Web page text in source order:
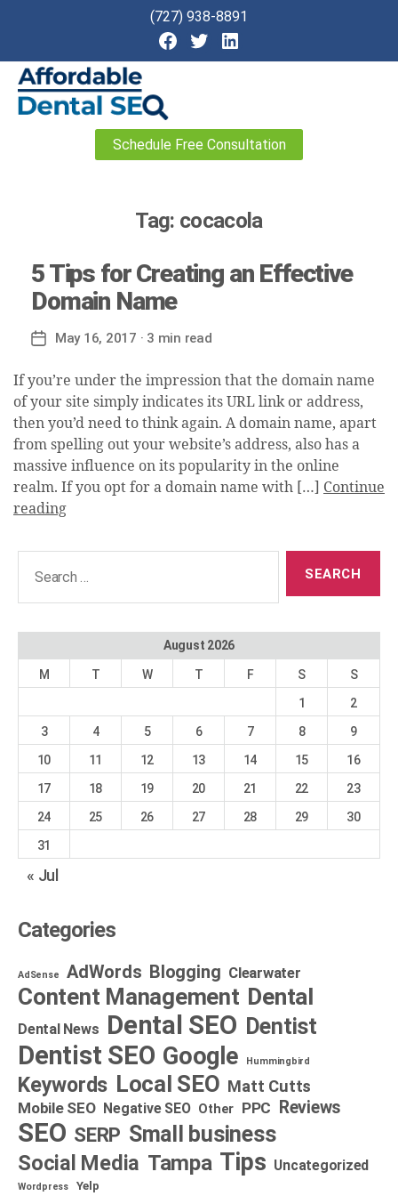
(727) 938-8891
Schedule Free Consultation
Tag: cocacola
5 Tips for Creating an Effective
Domain Name
PostMay 16, 2017 · 3 min read
If you’re under the impression that the domain name
of your site simply indicates its URL link or address,
then you’d need to think again. A domain name, apart
from spelling out your website’s address, also has a
massive influence on its popularity in the online
realm. If you opt for a domain name with […] Continue
reading
August 2026
M T W T F S
S
1
2
3
4 5 6 7 8
9
10
11 12 13 14 15
16
17
18 19 20 21 22
23
24
25 26 27 28 29
30
31
« Jul
Categories
AdSense AdWords Blogging Clearwater
Content Management Dental
Dental News Dental SEO Dentist
Dentist SEO Google Hummingbird
Keywords Local SEO Matt Cutts
Mobile SEO Negative SEO Other PPC Reviews
SEO SERP Small business
Social Media Tampa Tips Uncategorized
Wordpress Yelp